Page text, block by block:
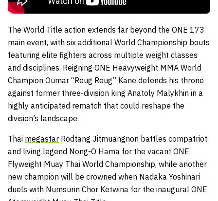
The World Title action extends far beyond the ONE 173
main event, with six additional World Championship bouts
featuring elite fighters across multiple weight classes
and disciplines. Reigning ONE Heavyweight MMA World
Champion Oumar “Reug Reug” Kane defends his throne
against former three-division king Anatoly Malykhin in a
highly anticipated rematch that could reshape the
division’s landscape.
Thai megastar Rodtang Jitmuangnon battles compatriot
and living legend Nong-O Hama for the vacant ONE
Flyweight Muay Thai World Championship, while another
new champion will be crowned when Nadaka Yoshinari
duels with Numsurin Chor Ketwina for the inaugural ONE